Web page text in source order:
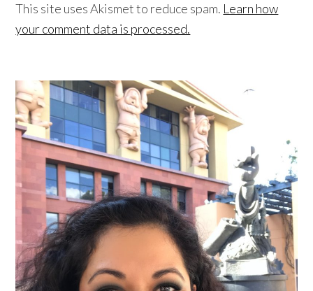
This site uses Akismet to reduce spam. Learn how
your comment data is processed.